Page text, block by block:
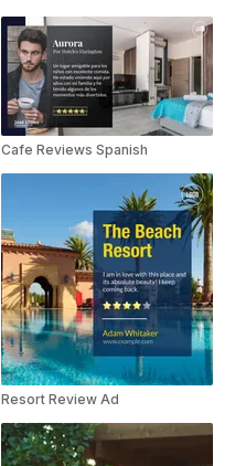
Cafe Reviews Spanish
Resort Review Ad